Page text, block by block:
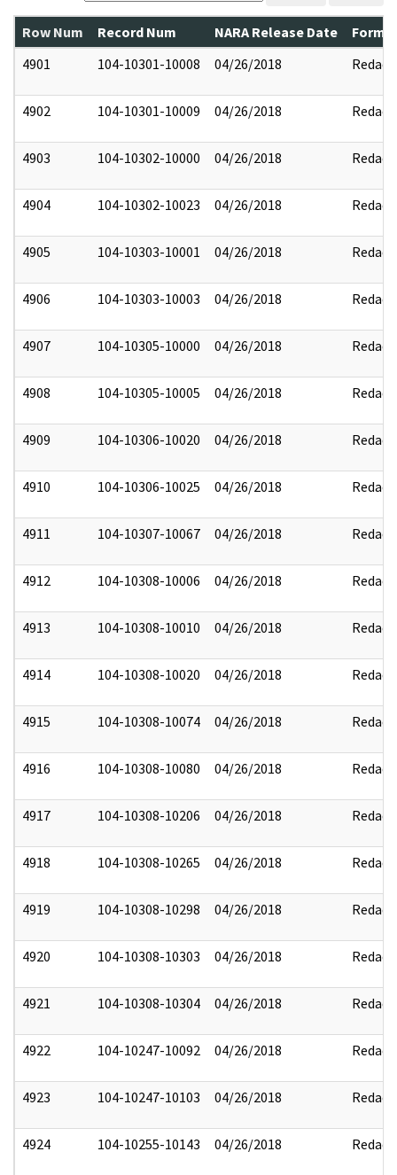
Row Num Record Num NARA Release Date
4901
104-10301-10008 04/26/2018 Redact
4902 104-10301-10009 04/26/2018 Redact
4903 104-10302-10000 04/26/2018 Redact
4904 104-10302-10023 04/26/2018 Redact
4905 104-10303-10001 04/26/2018 Redact
4906 104-10303-10003 04/26/2018 Redact
4907 104-10305-10000 04/26/2018 Redact
4908 104-10305-10005 04/26/2018 Redact
4909 104-10306-10020 04/26/2018 Redact
4910 104-10306-10025 04/26/2018 Redact
4911 104-10307-10067 04/26/2018 Redact
4912 104-10308-10006 04/26/2018 Redact
4913 104-10308-10010 04/26/2018 Redact
4914 104-10308-10020 04/26/2018 Redact
4915 104-10308-10074 04/26/2018 Redact
4916 104-10308-10080 04/26/2018 Redact
4917 104-10308-10206 04/26/2018 Redact
4918 104-10308-10265 04/26/2018 Redact
4919 104-10308-10298 04/26/2018 Redact
4920 104-10308-10303 04/26/2018 Redact
4921 104-10308-10304 04/26/2018 Redact
4922 104-10247-10092 04/26/2018 Redact
4923 104-10247-10103 04/26/2018 Redact
4924 104-10255-10143 04/26/2018 Redact